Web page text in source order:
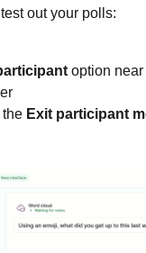
out your polls:
option
Exit participant